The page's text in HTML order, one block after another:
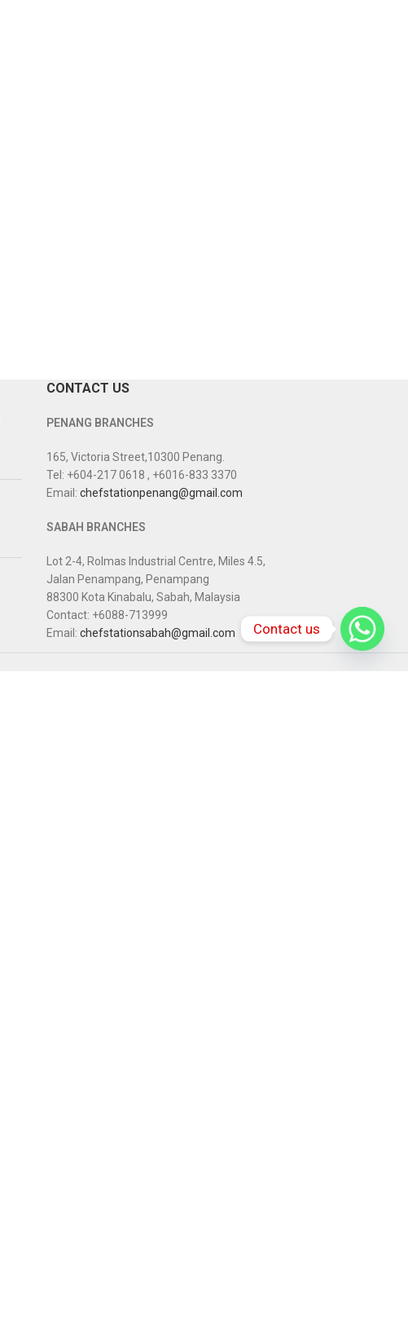
CONTACT US
PENANG BRANCHES
165, Victoria Street,10300 Penang.
Tel: +604-217 0618 , +6016-833 3370
Email: chefstationpenang@gmail.com
SABAH BRANCHES
Lot 2-4, Rolmas Industrial Centre, Miles 4.5,
Jalan Penampang, Penampang
88300 Kota Kinabalu, Sabah, Malaysia
Contact: +6088-713999
Email: chefstationsabah@gmail.com Contact us